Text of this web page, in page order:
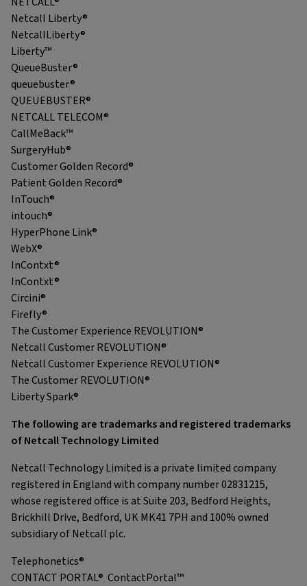
Netcall Liberty®
NetcallLiberty®
Liberty™
QueueBuster®
queuebuster®
QUEUEBUSTER®
NETCALL TELECOM®
CallMeBack™
SurgeryHub®
Customer Golden Record®
Patient Golden Record®
InTouch®
intouch®
HyperPhone Link®
WebX®
InContxt®
InContxt®
Circini®
Firefly®
The Customer Experience REVOLUTION®
Netcall Customer REVOLUTION®
Netcall Customer Experience REVOLUTION®
The Customer REVOLUTION®
Liberty Spark®
The following are trademarks and registered trademarks
of Netcall Technology Limited
Netcall Technology Limited is a private limited company
registered in England with company number 02831215,
whose registered office is at Suite 203, Bedford Heights,
Brickhill Drive, Bedford, UK MK41 7PH and 100% owned
subsidiary of Netcall plc.
Telephonetics®
CONTACT PORTAL® ContactPortal™